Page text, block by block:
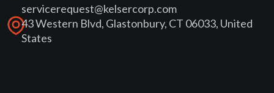
servicerequest@kelsercorp.com
43 Western Blvd, Glastonbury, CT 06033, United
States